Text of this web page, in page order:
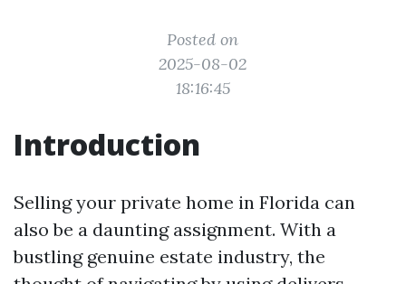
Posted on
2025-08-02
18:16:45
Introduction
Selling your private home in Florida can
also be a daunting assignment. With a
bustling genuine estate industry, the